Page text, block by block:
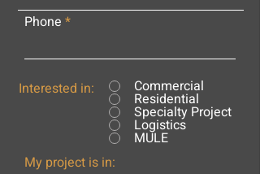
Phone
Interested in: Commercial
Residential
Specialty Project
Logistics
MULE
My project is in: